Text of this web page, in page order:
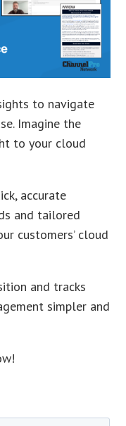
to navigate
Imagine the
to your cloud
accurate
and tailored
customers’ cloud
and tracks
simpler and